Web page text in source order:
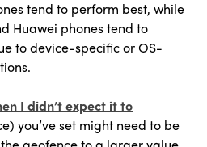
tend to perform best, while
Huawei phones tend to
to device-specific or OS-
I didn’t expect it to
you’ve set might need to be